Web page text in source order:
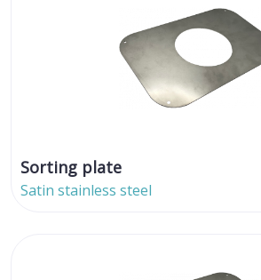
Sorting plate
Satin stainless steel